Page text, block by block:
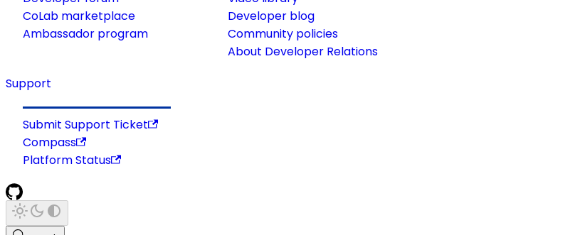
CoLab marketplace
Ambassador program
Developer blog
Community policies
About Developer Relations
Support
Submit Support Ticket
Compass
Platform Status